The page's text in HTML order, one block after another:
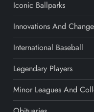
Iconic Ballparks
Innovations And
International Baseball
Legendary Players
Minor Leagues And